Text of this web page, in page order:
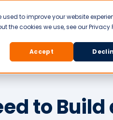
to improve your website
the cookies we use, see our Privacy
Accept
Product
to Build